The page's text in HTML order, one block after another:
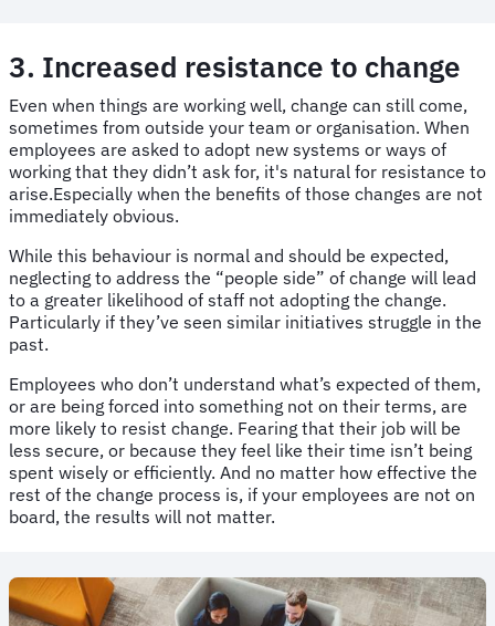
3. Increased resistance to change
Even when things are working well, change can still come,
sometimes from outside your team or organisation. When
employees are asked to adopt new systems or ways of
working that they didn’t ask for, it's natural for resistance to
arise.Especially when the benefits of those changes are not
immediately obvious.
While this behaviour is normal and should be expected,
neglecting to address the “people side” of change will lead
to a greater likelihood of staff not adopting the change.
Particularly if they’ve seen similar initiatives struggle in the
past.
Employees who don’t understand what’s expected of them,
or are being forced into something not on their terms, are
more likely to resist change. Fearing that their job will be
less secure, or because they feel like their time isn’t being
spent wisely or efficiently. And no matter how effective the
rest of the change process is, if your employees are not on
board, the results will not matter.